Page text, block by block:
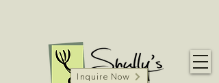
Inquire Now